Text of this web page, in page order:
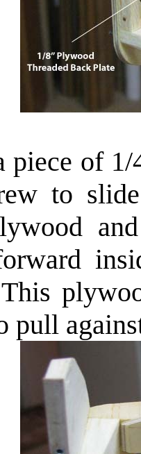
piece of
to
pull